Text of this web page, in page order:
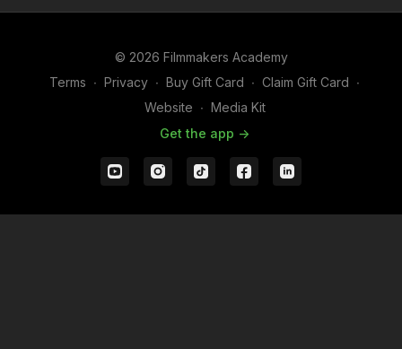
© 2026 Filmmakers Academy
Terms ∙ Privacy ∙ Buy Gift Card ∙ Claim Gift Card ∙
Website ∙ Media Kit
Get the app ->